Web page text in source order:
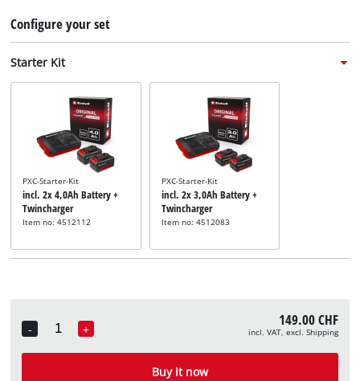
Configure your set
Starter Kit
PXC-Starter-Kit
incl. 2x 4,0Ah Battery +
Twincharger
Item no: 4512112
PXC-Starter-Kit
incl. 2x 3,0Ah Battery +
Twincharger
Item no: 4512083
-
Quantity
+ 149.00 CHF
incl. VAT, excl. Shipping
Buy it now